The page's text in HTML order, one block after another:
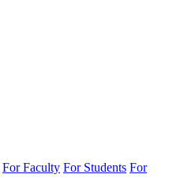
For Faculty For Students For